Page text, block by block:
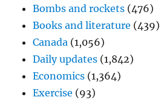
Bombs and rockets (476)
Books and literature (439)
Canada (1,056)
Daily updates (1,842)
Economics (1,364)
Exercise (93)